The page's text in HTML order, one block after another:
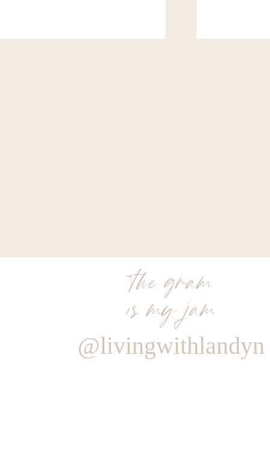
the gram
is my jam
@livingwithlandyn